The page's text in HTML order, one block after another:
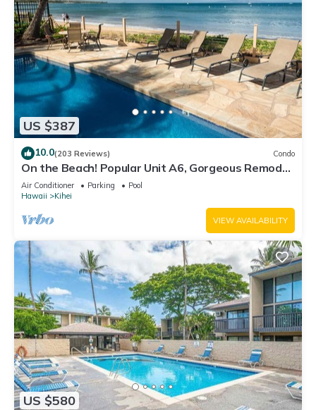
US $387
10.0(203 Reviews) Condo
On the Beach! Popular Unit A6, Gorgeous Remodel.
An Ideal Location.
Air Conditioner Parking
Pool
Hawaii
Kihei
VIEW AVAILABILITY
US $580